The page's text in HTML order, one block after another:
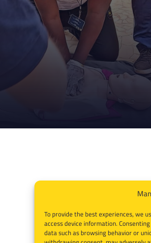
To provide the best experiences, we
access device information.
data such as browsing behavior or